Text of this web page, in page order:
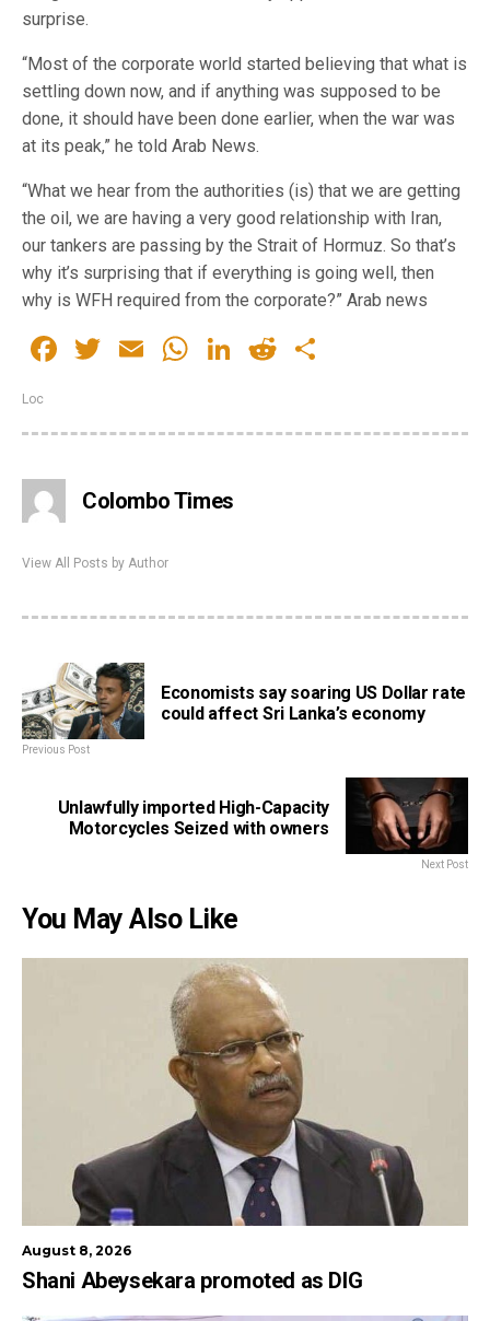
surprise.
“Most of the corporate world started believing that what is
settling down now, and if anything was supposed to be
done, it should have been done earlier, when the war was
at its peak,” he told Arab News.
“What we hear from the authorities (is) that we are getting
the oil, we are having a very good relationship with Iran,
our tankers are passing by the Strait of Hormuz. So that’s
why it’s surprising that if everything is going well, then
why is WFH required from the corporate?” Arab news
Facebook
Twitter
EmailWhatsApp
LinkedIn
Reddit
Loc
Colombo Times
View All Posts by Author
Economists say soaring US Dollar rate
could affect Sri Lanka’s economy
Previous Post
Unlawfully imported High-Capacity
Motorcycles Seized with owners
Next Post
You May Also Like
August 8, 2026
Shani Abeysekara promoted as DIG